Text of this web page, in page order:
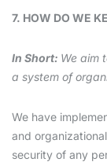
7. HOW DO WE
In Short: We aim
a system of
We have
and
security of any